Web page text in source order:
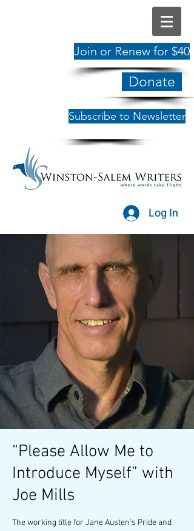
Join or Renew for $40
Donate
Subscribe to Newsletter
Log In
“Please Allow Me to
Introduce Myself” with
Joe Mills
The working title for Jane Austen’s Pride and